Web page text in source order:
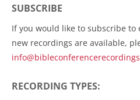
SUBSCRIBE
If you would like to subscribe
new recordings are available,
RECORDING TYPES: